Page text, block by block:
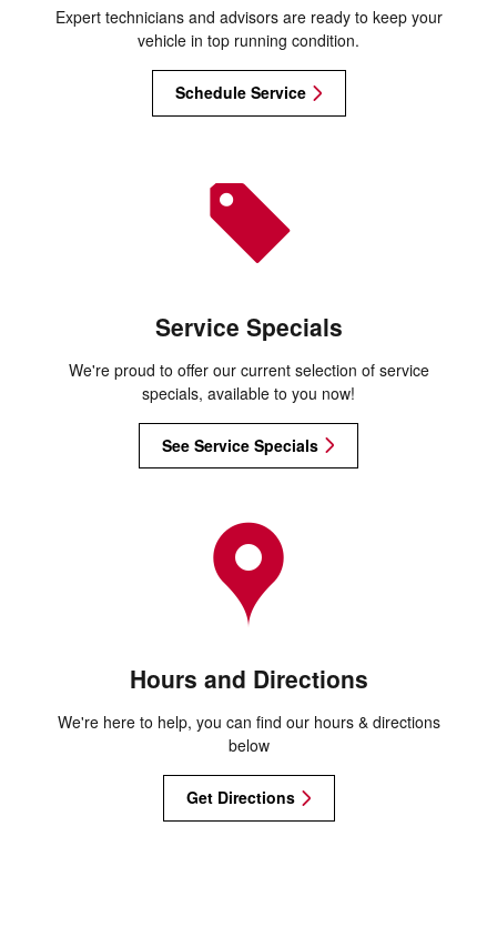
Expert technicians and advisors are ready to keep your
vehicle in top running condition.
Schedule Service
Service Specials
We're proud to offer our current selection of service
specials, available to you now!
See Service Specials
Hours and Directions
We're here to help, you can find our hours & directions
below
Get Directions